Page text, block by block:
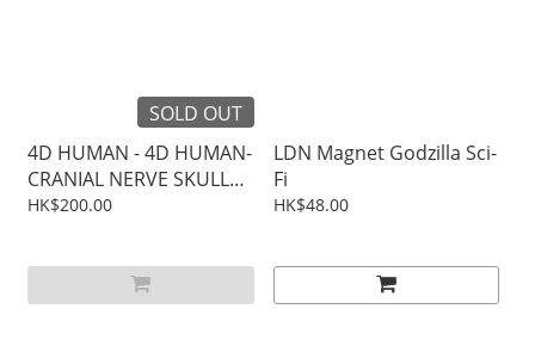
SOLD OUT
4D HUMAN - 4D HUMAN-
CRANIAL NERVE SKULL
ANATOMY MODEL
HK$200.00
LDN Magnet Godzilla Sci-
Fi
HK$48.00